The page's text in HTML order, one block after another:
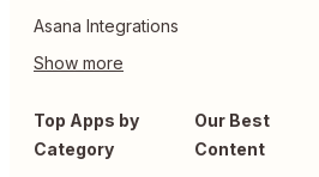
Asana Integrations
Top Apps by
Category
Our Best
Content